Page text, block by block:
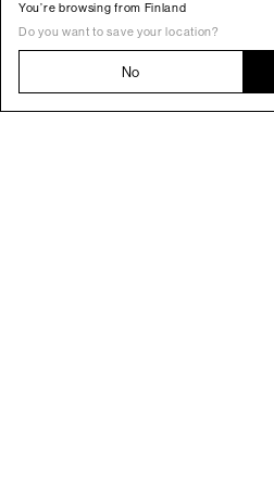
You’re browsing from Finland
Do you want to save your location?
No